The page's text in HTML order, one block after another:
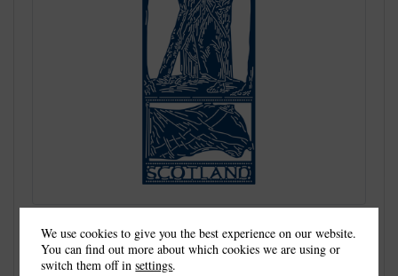
We use cookies to give you the best experience on our website.
You can find out more about which cookies we are using or
switch them off insettings.